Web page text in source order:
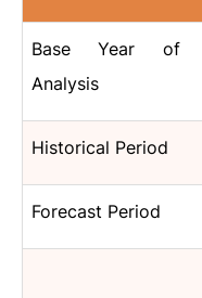
Base Year of
Analysis
Historical Period
Forecast Period